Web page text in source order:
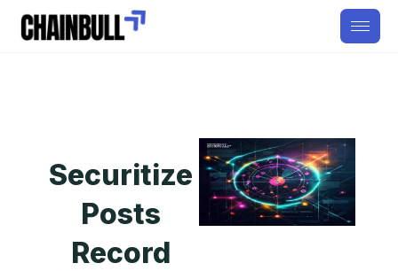
Securitize
Posts
Record